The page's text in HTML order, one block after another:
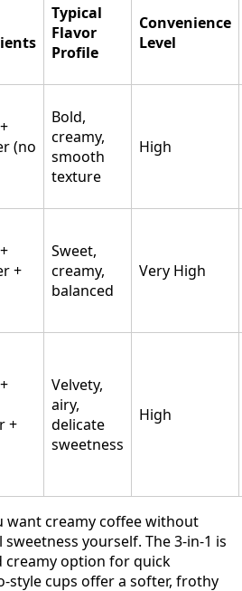
Typical
Flavor
Profile
Convenience
Level
(no
Bold,
creamy,
smooth
texture
High
+
Sweet,
creamy,
balanced
Very High
+
Velvety,
airy,
delicate
sweetness
High
want creamy coffee without
yourself. The 3-in-1 is
creamy option for quick
style cups offer a softer, frothy